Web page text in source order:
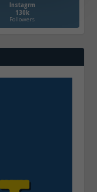
Instagrm
130k
Followers